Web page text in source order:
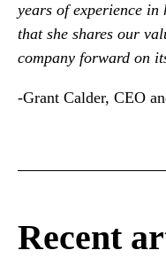
years of experience in
that she shares our
company forward on
-Grant Calder, CEO
Recent